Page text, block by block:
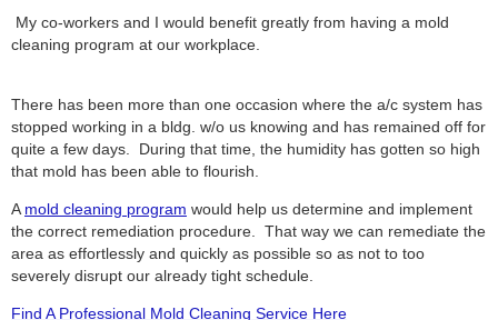
My co-workers and I would benefit greatly from having a mold
cleaning program at our workplace.
There has been more than one occasion where the a/c system has
stopped working in a bldg. w/o us knowing and has remained off for
quite a few days. During that time, the humidity has gotten so high
that mold has been able to flourish.
A mold cleaning program would help us determine and implement
the correct remediation procedure. That way we can remediate the
area as effortlessly and quickly as possible so as not to too
severely disrupt our already tight schedule.
Find A Professional Mold Cleaning Service Here